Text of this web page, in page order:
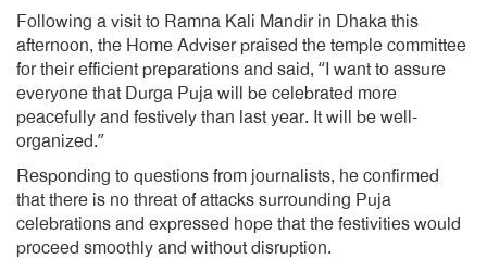
Following a visit to Ramna Kali Mandir in Dhaka this
afternoon, the Home Adviser praised the temple committee
for their efficient preparations and said, “I want to assure
everyone that Durga Puja will be celebrated more
peacefully and festively than last year. It will be well-
organized.”
Responding to questions from journalists, he confirmed
that there is no threat of attacks surrounding Puja
celebrations and expressed hope that the festivities would
proceed smoothly and without disruption.